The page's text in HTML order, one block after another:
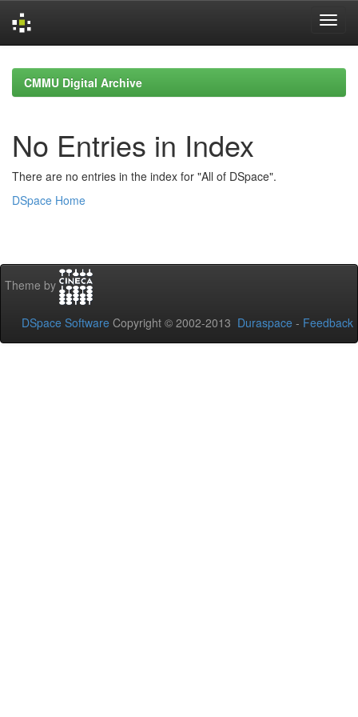
navigationCMMU Digital Archive
No Entries in Index
There are no entries in the index for "All of DSpace".
DSpace Home
Theme by
DSpace Software Copyright © 2002-2013 Duraspace - Feedback